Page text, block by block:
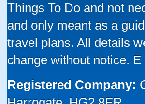
Things To Do and not
and only meant as a
travel plans. All details
change without notice. E
Registered Company: